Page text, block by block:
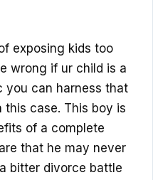
exposing kids too
wrong if ur child is a
you can harness that
case. This boy is
of a complete
that he may never
bitter divorce battle